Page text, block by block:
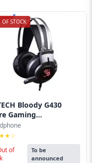
OF STOCK
Bloody G430
Gaming
of
To be
announced